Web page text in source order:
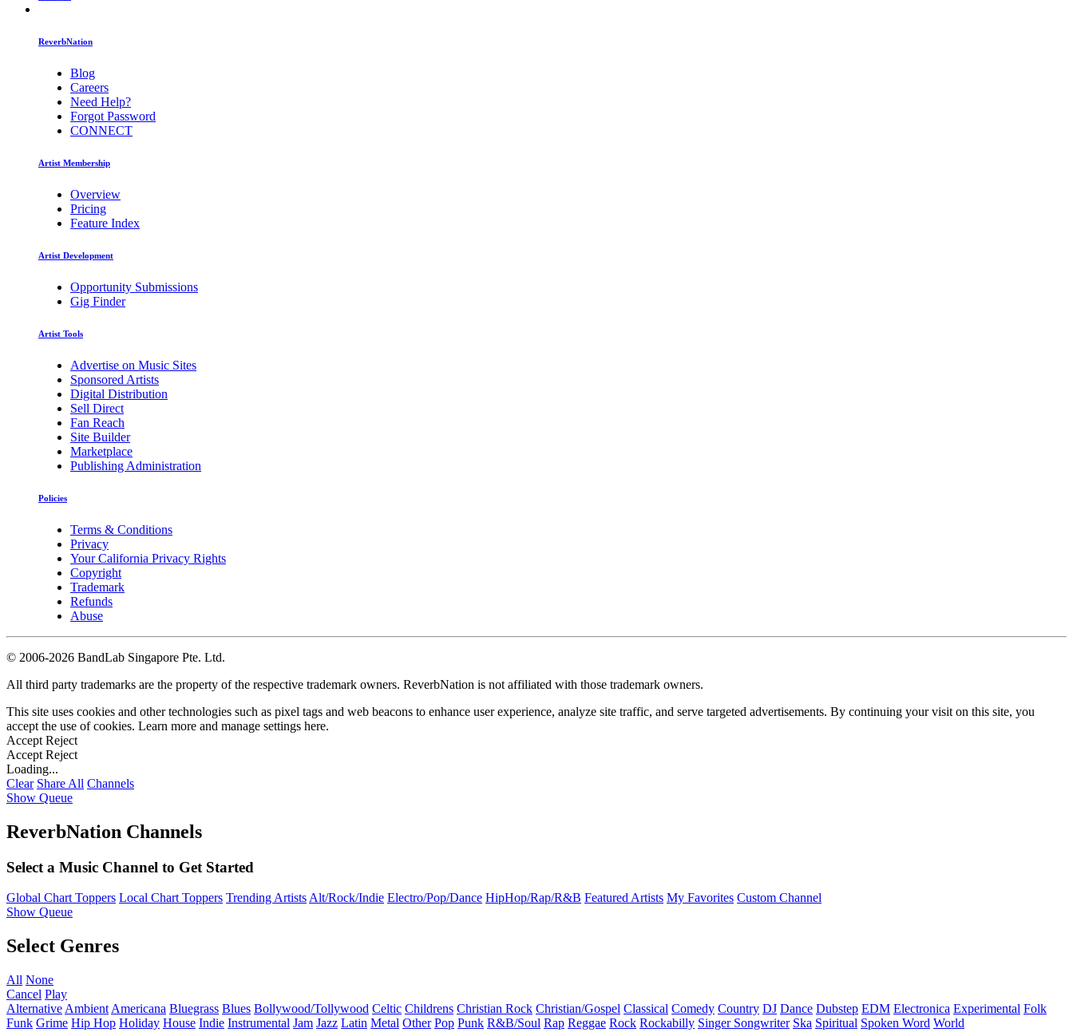
ReverbNation
Blog
Careers
Need Help?
Forgot Password
CONNECT
Artist Membership
Overview
Pricing
Feature Index
Artist Development
Opportunity Submissions
Gig Finder
Artist Tools
Advertise on Music Sites
Sponsored Artists
Digital Distribution
Sell Direct
Fan Reach
Site Builder
Marketplace
Publishing Administration
Policies
Terms & Conditions
Privacy
Your California Privacy Rights
Copyright
Trademark
Refunds
Abuse
© 2006-2026 BandLab Singapore Pte. Ltd.
All third party trademarks are the property of the respective trademark owners. ReverbNation is not affiliated with those trademark owners.
This site uses cookies and other technologies such as pixel tags and web beacons to enhance user experience, analyze site traffic, and serve targeted advertisements. By continuing your visit on this site, you
accept the use of cookies. Learn more and manage settings here.
Accept Reject
Accept Reject
Loading...
Clear Share All Channels
Show Queue
ReverbNation Channels
Select a Music Channel to Get Started
Global Chart Toppers Local Chart Toppers Trending ArtistsAlt/Rock/Indie Electro/Pop/Dance HipHop/Rap/R&B Featured Artists My Favorites Custom Channel
Show Queue
Select Genres
All None
Cancel Play
Alternative Ambient Americana Bluegrass Blues Bollywood/Tollywood Celtic Childrens Christian Rock Christian/Gospel Classical Comedy Country DJ Dance Dubstep EDM Electronica Experimental Folk
Funk Grime Hip Hop Holiday House Indie Instrumental Jam Jazz Latin Metal Other Pop Punk R&B/Soul Rap Reggae Rock Rockabilly Singer Songwriter Ska Spiritual Spoken Word World